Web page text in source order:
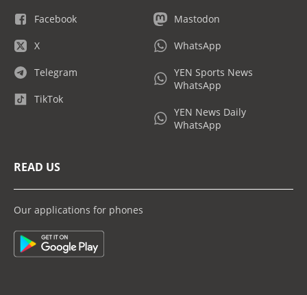
Facebook
X
Telegram
TikTok
Mastodon
WhatsApp
YEN Sports News
WhatsApp
YEN News Daily
WhatsApp
READ US
Our applications for phones